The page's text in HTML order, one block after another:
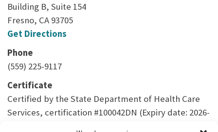
Building B, Suite 154
Fresno, CA 93705
Get Directions
Phone
(559) 225-9117
Certificate
Certified by the State Department of Health Care
Services, certification #100042DN (Expiry date: 2026-